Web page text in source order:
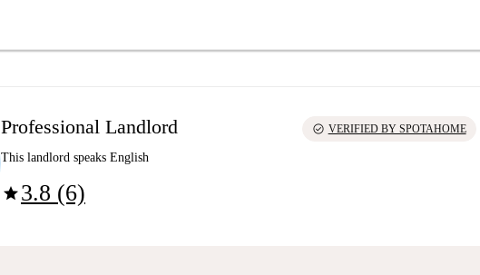
Professional Landlord
This landlord speaks English
star3.8 (6)
check_circle VERIFIED BY SPOTAHOME